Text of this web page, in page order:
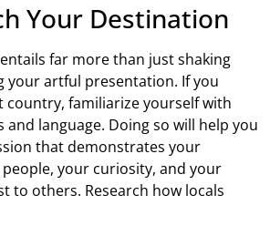
Your Destination
far more than just shaking
your artful presentation. If you
familiarize yourself with
language. Doing so will help you
that demonstrates your
your curiosity, and your
to others. Research how locals